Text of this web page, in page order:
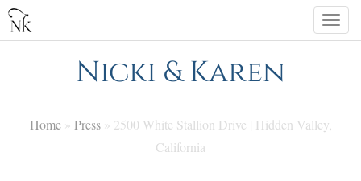
Skip
content
Nicki & Karen
Home» Press» 2500 White Stallion Drive | Hidden Valley,
California